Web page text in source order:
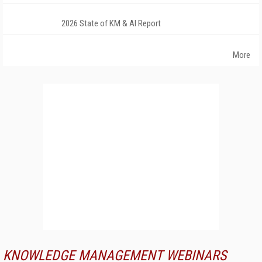
2026 State of KM & AI Report
More
KNOWLEDGE MANAGEMENT WEBINARS